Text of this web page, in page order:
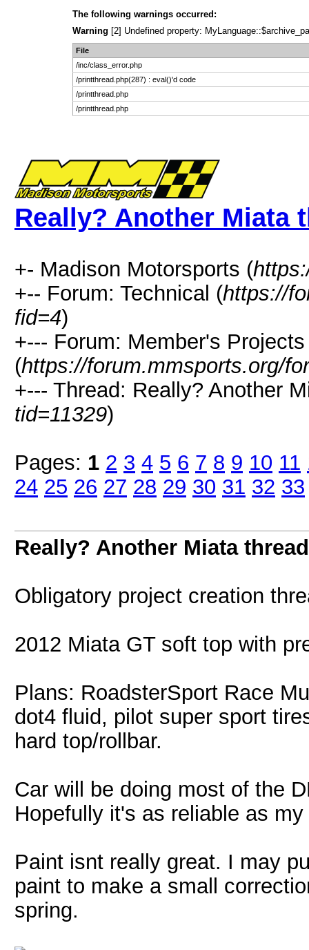
The following warnings occurred:
Warning [2] Undefined property:
File
/inc/class_error.php
/printthread.php(287) : eval()'d code
/printthread.php
/printthread.php
Really? Another Miata
+- Madison Motorsports (
+-- Forum: Technical (https://
fid=4)
+--- Forum: Member's Projects
(https://forum.mmsports.org/
+--- Thread: Really? Another
tid=11329)
Pages: 1 2 3 4 5 6 7 8 9 10 11
24 25 26 27 28 29 30 31 32 33
Really? Another Miata
Obligatory project creation
2012 Miata GT soft top with
Plans: RoadsterSport Race
dot4 fluid, pilot super sport
hard top/rollbar.
Car will be doing most of the
Hopefully it's as reliable as
Paint isnt really great. I may
paint to make a small
spring.